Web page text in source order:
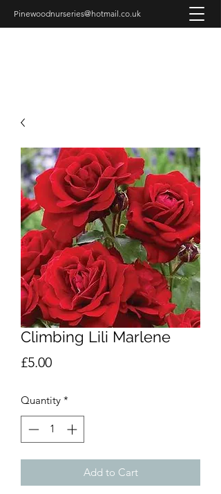
Pinewoodnurseries@hotmail.co.uk
Climbing Lili Marlene
£5.00Price
Quantity *
Add to Cart